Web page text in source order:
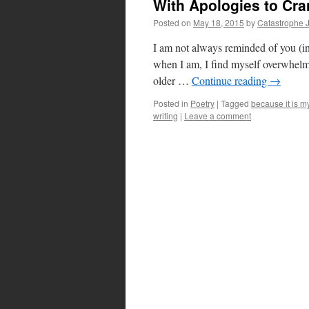
With Apologies to
Posted on May 18, 2015 byCatastrophe
I am not always reminded of you
when I am, I find myself
older … Continue reading →
Posted in Poetry | Tagged because it is
writing | Leave a comment